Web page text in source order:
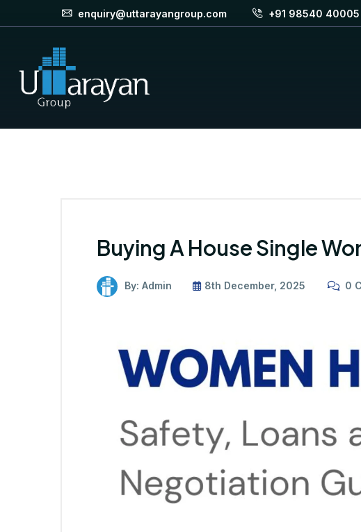
enquiry@uttarayangroup.com +91 98540 40005
Buying A House Single
By: Admin 8th December, 2025 0